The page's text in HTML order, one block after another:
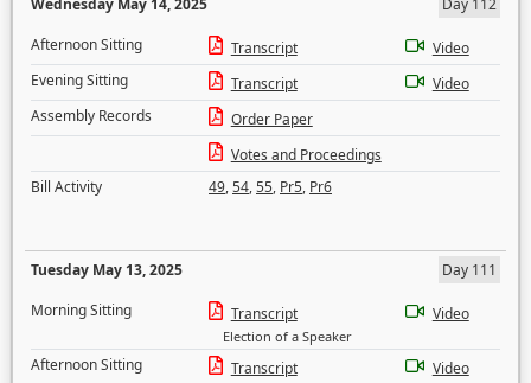
Wednesday May 14, 2025
Day 112
Afternoon Sitting
Transcript
Video
Evening Sitting
Transcript
Video
Assembly Records
Order Paper
Votes and Proceedings
Bill Activity
49,54,55, Pr5, Pr6
Tuesday May 13, 2025
Day 111
Morning Sitting
Transcript
Election of a Speaker
Video
Afternoon Sitting Transcript
Video